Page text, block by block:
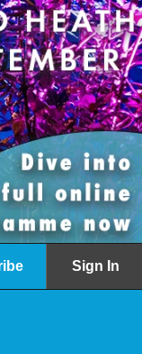
Sign In